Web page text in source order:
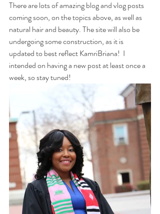
There are lots of amazing blog and vlog posts
coming soon, on the topics above, as well as
natural hair and beauty. The site will also be
undergoing some construction, as it is
updated to best reflect KamriBriana!  I
intended on having a new post at least once a
week, so stay tuned!